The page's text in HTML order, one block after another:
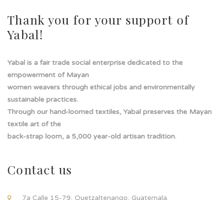
a
Thank you for your support of
Yabal!
Yabal is a fair trade social enterprise dedicated to the
empowerment of Mayan
women weavers through ethical jobs and environmentally
sustainable practices.
Through our hand-loomed textiles, Yabal preserves the Mayan
textile art of the
back-strap loom, a 5,000 year-old artisan tradition.
Contact us
7a Calle 15-79, Quetzaltenango, Guatemala.